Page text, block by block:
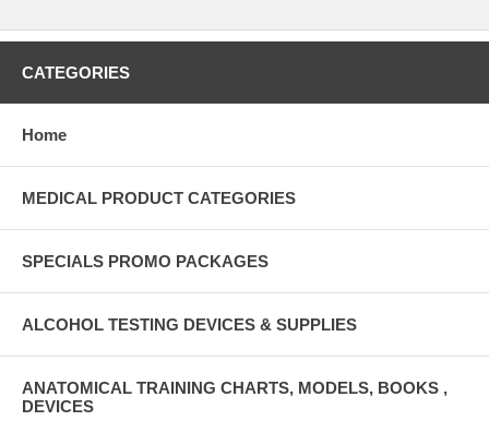
CATEGORIES
Home
MEDICAL PRODUCT CATEGORIES
SPECIALS PROMO PACKAGES
ALCOHOL TESTING DEVICES & SUPPLIES
ANATOMICAL TRAINING CHARTS, MODELS, BOOKS ,
DEVICES